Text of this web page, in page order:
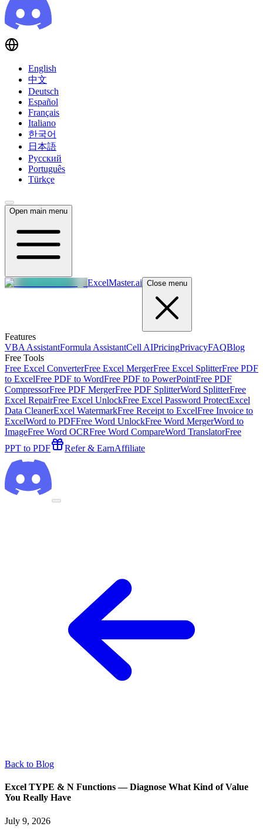
English
中文
Deutsch
Español
Français
Italiano
한국어
日本語
Русский
Português
Türkçe
Open main menu
ExcelMaster.ai Close menu
Features
VBA AssistantFormula AssistantCell AIPricingPrivacyFAQBlog
Free Tools
Free Excel ConverterFree Excel MergerFree Excel SplitterFree PDF
to ExcelFree PDF to WordFree PDF to PowerPointFree PDF
CompressorFree PDF MergerFree PDF SplitterWord SplitterFree
Excel RepairFree Excel UnlockFree Excel Password ProtectExcel
Data CleanerExcel WatermarkFree Receipt to ExcelFree Invoice to
ExcelWord to PDFFree Word UnlockFree Word MergerWord to
ImageFree Word OCRFree Word CompareWord TranslatorFree
PPT to PDF
Refer & EarnAffiliate
Back to Blog
Excel TYPE & N Functions — Diagnose What Kind of Value
You Really Have
July 9, 2026